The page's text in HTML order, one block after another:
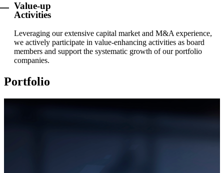
Value-up
Activities
Leveraging our extensive capital market and M&A experience,
we actively participate in value-enhancing activities as board
members and support the systematic growth of our portfolio
companies.
Portfolio